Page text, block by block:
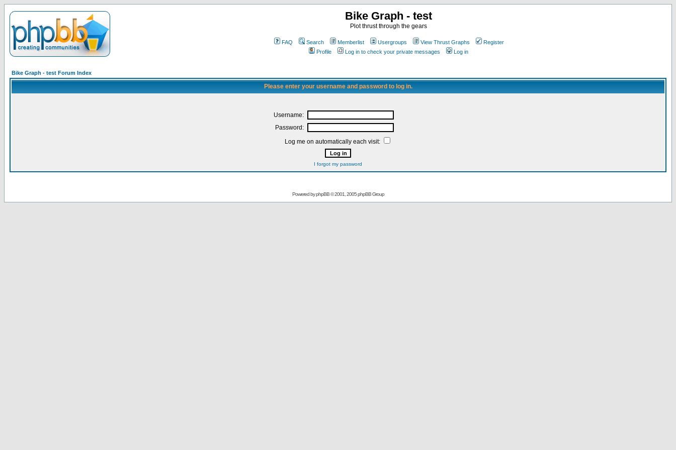
Bike Graph - test
Plot thrust through the gears
FAQ Search Memberlist Usergroups View Thrust Graphs
Register
Profile
Log in to check your private messages Log in
Bike Graph - test Forum Index
Please enter your username and password to log in.
Username:
Password:
Log me on automatically each visit:
I forgot my password
Powered byphpBB© 2001, 2005 phpBB Group